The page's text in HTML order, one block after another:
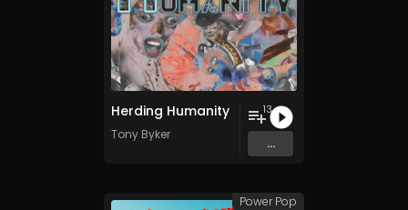
Herding Humanity
Tony Byker
13
...
Power Pop